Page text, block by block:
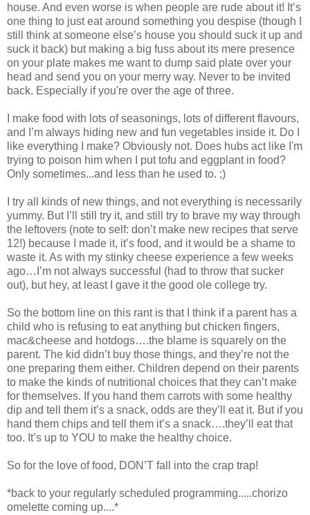
house. And even worse is when people are rude about it! It’s
one thing to just eat around something you despise (though I
still think at someone else’s house you should suck it up and
suck it back) but making a big fuss about its mere presence
on your plate makes me want to dump said plate over your
head and send you on your merry way. Never to be invited
back. Especially if you're over the age of three.
I make food with lots of seasonings, lots of different flavours,
and I’m always hiding new and fun vegetables inside it. Do I
like everything I make? Obviously not. Does hubs act like I'm
trying to poison him when I put tofu and eggplant in food?
Only sometimes...and less than he used to. ;)
I try all kinds of new things, and not everything is necessarily
yummy. But I’ll still try it, and still try to brave my way through
the leftovers (note to self: don’t make new recipes that serve
12!) because I made it, it’s food, and it would be a shame to
waste it. As with my stinky cheese experience a few weeks
ago…I’m not always successful (had to throw that sucker
out), but hey, at least I gave it the good ole college try.
So the bottom line on this rant is that I think if a parent has a
child who is refusing to eat anything but chicken fingers,
mac&cheese and hotdogs….the blame is squarely on the
parent. The kid didn’t buy those things, and they’re not the
one preparing them either. Children depend on their parents
to make the kinds of nutritional choices that they can’t make
for themselves. If you hand them carrots with some healthy
dip and tell them it’s a snack, odds are they’ll eat it. But if you
hand them chips and tell them it’s a snack….they’ll eat that
too. It’s up to YOU to make the healthy choice.
So for the love of food, DON’T fall into the crap trap!
*back to your regularly scheduled programming.....chorizo
omelette coming up....*